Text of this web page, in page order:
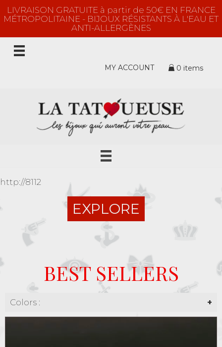
LIVRAISON GRATUITE à partir de 50€ EN FRANCE
MÉTROPOLITAINE - BIJOUX RÉSISTANTS À L'EAU ET
ANTI-ALLERGÈNES
MY ACCOUNT 0 items
http://8112
EXPLORE
BEST SELLERS
Colors :